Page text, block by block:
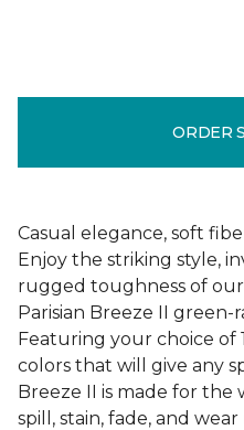
ORDER
Casual elegance, soft
Enjoy the striking style,
rugged toughness of
Parisian Breeze II green-
Featuring your choice of
colors that will give any
Breeze II is made for the
spill, stain, fade, and